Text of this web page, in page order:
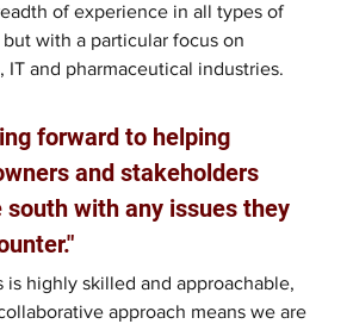
of experience in all types of
with a particular focus on
IT and pharmaceutical industries.
forward to helping
and stakeholders
south with any issues they
is highly skilled and approachable,
approach means we are